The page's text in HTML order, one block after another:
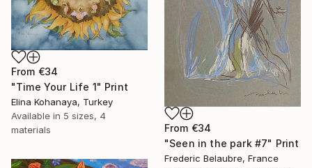
From €34
"Time Your Life 1" Print
Elina Kohanaya, Turkey
Available in 5 sizes, 4
materials
From €34
"Seen in the park #7" Print
Frederic Belaubre, France